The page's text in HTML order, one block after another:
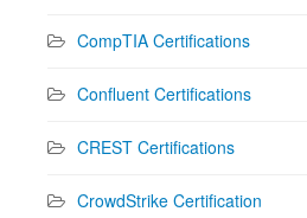
CompTIA Certifications
Confluent Certifications
CREST Certifications
CrowdStrike Certification